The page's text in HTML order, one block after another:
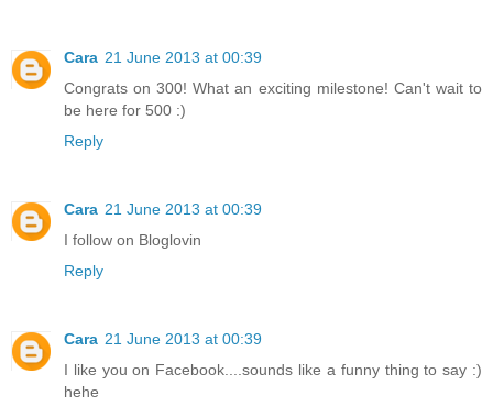
Cara 21 June 2013 at 00:39
Congrats on 300! What an exciting milestone! Can't wait to
be here for 500 :)
Reply
Cara 21 June 2013 at 00:39
I follow on Bloglovin
Reply
Cara 21 June 2013 at 00:39
I like you on Facebook....sounds like a funny thing to say :)
hehe